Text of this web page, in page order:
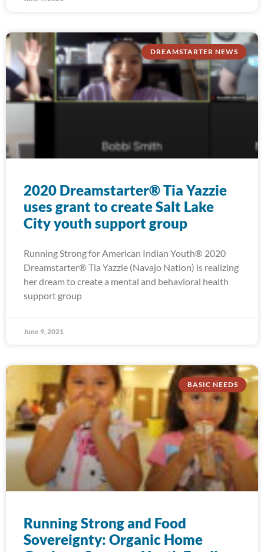
DREAMSTARTER NEWS
2020 Dreamstarter® Tia Yazzie
uses grant to create Salt Lake
City youth support group
Running Strong for American Indian Youth® 2020
Dreamstarter® Tia Yazzie (Navajo Nation) is realizing
her dream to create a mental and behavioral health
support group
June 9, 2021
BASIC NEEDS
Running Strong and Food
Sovereignty: Organic Home